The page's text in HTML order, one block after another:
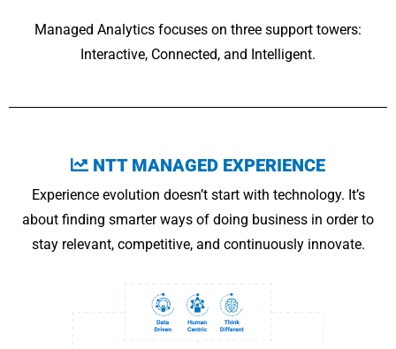
Managed Analytics focuses on three support towers:
Interactive, Connected, and Intelligent.
NTT MANAGED EXPERIENCE
Experience evolution doesn’t start with technology. It’s
about finding smarter ways of doing business in order to
stay relevant, competitive, and continuously innovate.